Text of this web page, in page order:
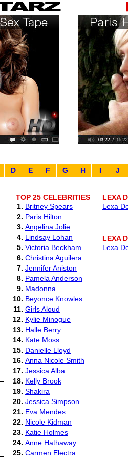
D E F G H I J
TOP 25 CELEBRITIES
1. Britney Spears
2. Paris Hilton
3. Angelina Jolie
4. Lindsay Lohan
5. Victoria Beckham
6. Christina Aguilera
7. Jennifer Aniston
8. Pamela Anderson
9. Madonna
10. Beyonce Knowles
11. Girls Aloud
12. Kylie Minogue
13. Halle Berry
14. Kate Moss
15. Danielle Lloyd
16. Anna Nicole Smith
17. Jessica Alba
18. Kelly Brook
19. Shakira
20. Jessica Simpson
21. Eva Mendes
22. Nicole Kidman
23. Katie Holmes
24. Anne Hathaway
25. Carmen Electra
LEXA
Lexa
LEXA
Lexa